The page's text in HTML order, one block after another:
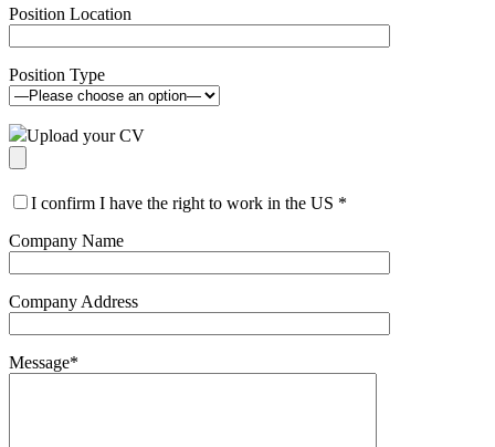
Position Location
Position Type
Upload your CV
I confirm I have the right to work in the US *
Company Name
Company Address
Message*